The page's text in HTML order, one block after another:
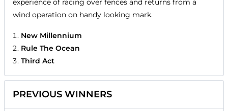
experience of racing over fences and returns from a
wind operation on handy looking mark.
New Millennium
Rule The Ocean
Third Act
PREVIOUS WINNERS